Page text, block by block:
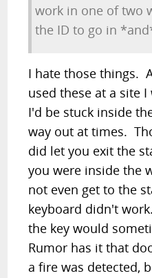
work in one of two
the ID to go in
I hate those things.
used these at a site
I'd be stuck inside
way out at times.
did let you exit the
you were inside the
not even get to the
keyboard didn't
the key would
Rumor has it that
a fire was detected,